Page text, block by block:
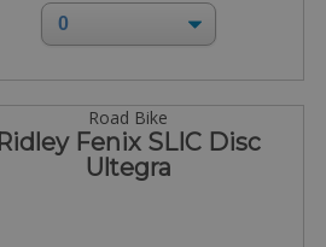
Road Bike
Ridley Fenix SLIC Disc
Ultegra